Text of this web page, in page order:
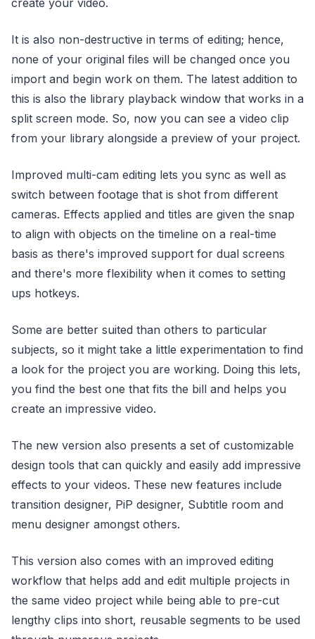
create your video.
It is also non-destructive in terms of editing; hence,
none of your original files will be changed once you
import and begin work on them. The latest addition to
this is also the library playback window that works in a
split screen mode. So, now you can see a video clip
from your library alongside a preview of your project.
Improved multi-cam editing lets you sync as well as
switch between footage that is shot from different
cameras. Effects applied and titles are given the snap
to align with objects on the timeline on a real-time
basis as there's improved support for dual screens
and there's more flexibility when it comes to setting
ups hotkeys.
Some are better suited than others to particular
subjects, so it might take a little experimentation to find
a look for the project you are working. Doing this lets,
you find the best one that fits the bill and helps you
create an impressive video.
The new version also presents a set of customizable
design tools that can quickly and easily add impressive
effects to your videos. These new features include
transition designer, PiP designer, Subtitle room and
menu designer amongst others.
This version also comes with an improved editing
workflow that helps add and edit multiple projects in
the same video project while being able to pre-cut
lengthy clips into short, reusable segments to be used